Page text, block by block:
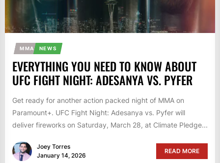
MMA NEWS
EVERYTHING YOU NEED TO KNOW ABOUT
UFC FIGHT NIGHT: ADESANYA VS. PYFER
Get ready for another action packed night of MMA on
Paramount+. UFC Fight Night: Adesanya vs. Pyfer will
deliver fireworks on Saturday, March 28, at Climate Pledge...
Joey Torres
January 14, 2026
READ MORE